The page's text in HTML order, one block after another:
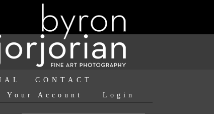
CONTACT
Login
Your Account